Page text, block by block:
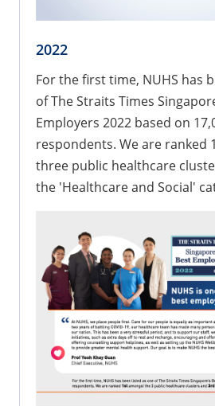
2022
​For the first time, NUHS has
of The Straits Times
Employers 2022 based on
respondents. We are ranked
three public healthcare
the 'Healthcare and Social'